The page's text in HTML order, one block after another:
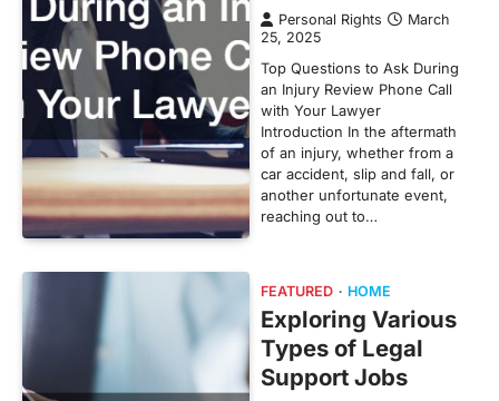
Personal Rights
March
25, 2025
Top Questions to Ask During
an Injury Review Phone Call
with Your Lawyer
Introduction In the aftermath
of an injury, whether from a
car accident, slip and fall, or
another unfortunate event,
reaching out to…
FEATURED HOME
Exploring Various
Types of Legal
Support Jobs